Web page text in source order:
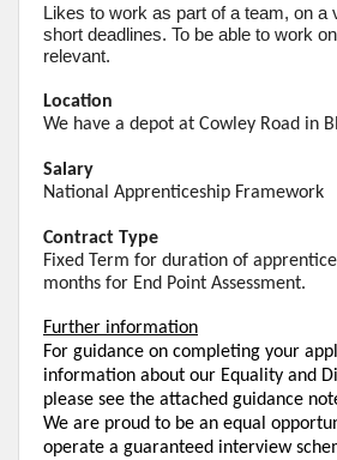
Likes to work as part of a team, on a
short deadlines. To be able to work
relevant.
Location
We have a depot at Cowley Road in
Salary
National Apprenticeship Framework
Contract Type
Fixed Term for duration of
months for End Point Assessment.
Further information
For guidance on completing your
information about our Equality and
please see the attached guidance
We are proud to be an equal
operate a guaranteed interview